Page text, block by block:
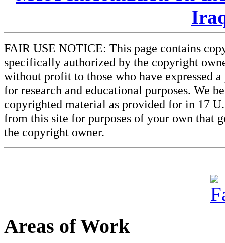
FAIR USE NOTICE: This page contains
specifically authorized by the copyright
without profit to those who have expressed
for research and educational purposes. We
copyrighted material as provided for in 17
from this site for purposes of your own that
the copyright owner.
Areas of Work